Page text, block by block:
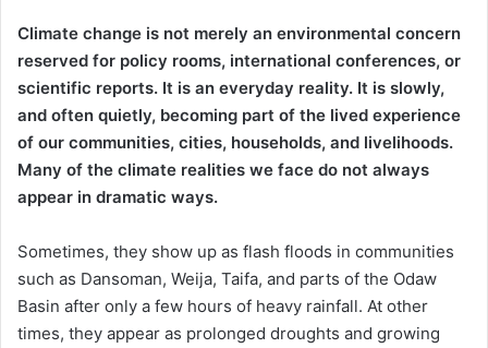
Climate change is not merely an environmental concern
reserved for policy rooms, international conferences, or
scientific reports. It is an everyday reality. It is slowly,
and often quietly, becoming part of the lived experience
of our communities, cities, households, and livelihoods.
Many of the climate realities we face do not always
appear in dramatic ways.
Sometimes, they show up as flash floods in communities
such as Dansoman, Weija, Taifa, and parts of the Odaw
Basin after only a few hours of heavy rainfall. At other
times, they appear as prolonged droughts and growing